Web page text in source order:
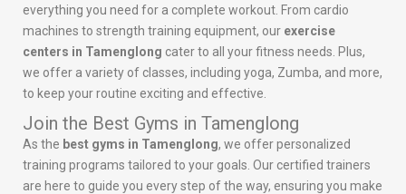
everything you need for a complete workout. From cardio
machines to strength training equipment, our exercise
centers in Tamenglong cater to all your fitness needs. Plus,
we offer a variety of classes, including yoga, Zumba, and more,
to keep your routine exciting and effective.
Join the Best Gyms in Tamenglong
As the best gyms in Tamenglong, we offer personalized
training programs tailored to your goals. Our certified trainers
are here to guide you every step of the way, ensuring you make